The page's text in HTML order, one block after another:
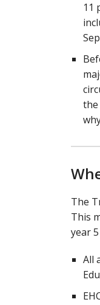
11
the
The
This
year
All